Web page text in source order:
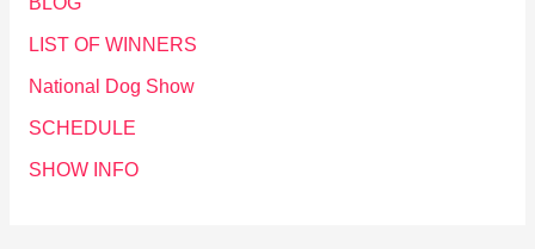
LIST OF WINNERS
National Dog Show
SCHEDULE
SHOW INFO